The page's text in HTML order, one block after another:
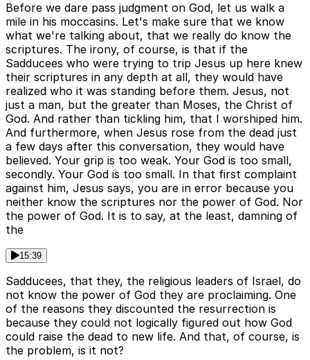
Before we dare pass judgment on God, let us walk a
mile in his moccasins. Let's make sure that we know
what we're talking about, that we really do know the
scriptures. The irony, of course, is that if the
Sadducees who were trying to trip Jesus up here knew
their scriptures in any depth at all, they would have
realized who it was standing before them. Jesus, not
just a man, but the greater than Moses, the Christ of
God. And rather than tickling him, that I worshiped him.
And furthermore, when Jesus rose from the dead just
a few days after this conversation, they would have
believed. Your grip is too weak. Your God is too small,
secondly. Your God is too small. In that first complaint
against him, Jesus says, you are in error because you
neither know the scriptures nor the power of God. Nor
the power of God. It is to say, at the least, damning of
the
15:39
Sadducees, that they, the religious leaders of Israel, do
not know the power of God they are proclaiming. One
of the reasons they discounted the resurrection is
because they could not logically figured out how God
could raise the dead to new life. And that, of course, is
the problem, is it not?